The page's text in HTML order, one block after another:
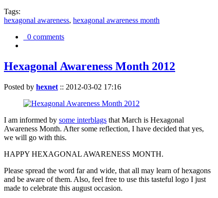
Tags:
hexagonal awareness, hexagonal awareness month
0 comments
Hexagonal Awareness Month 2012
Posted by hexnet :: 2012-03-02 17:16
I am informed by some interblags that March is Hexagonal
Awareness Month. After some reflection, I have decided that yes,
we will go with this.
HAPPY HEXAGONAL AWARENESS MONTH.
Please spread the word far and wide, that all may learn of hexagons
and be aware of them. Also, feel free to use this tasteful logo I just
made to celebrate this august occasion.